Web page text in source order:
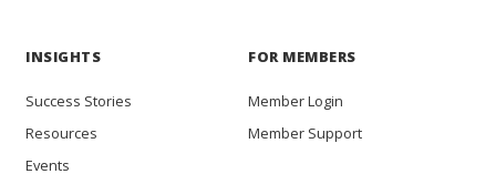
INSIGHTS
Success Stories
Resources
Events
FOR MEMBERS
Member Login
Member Support